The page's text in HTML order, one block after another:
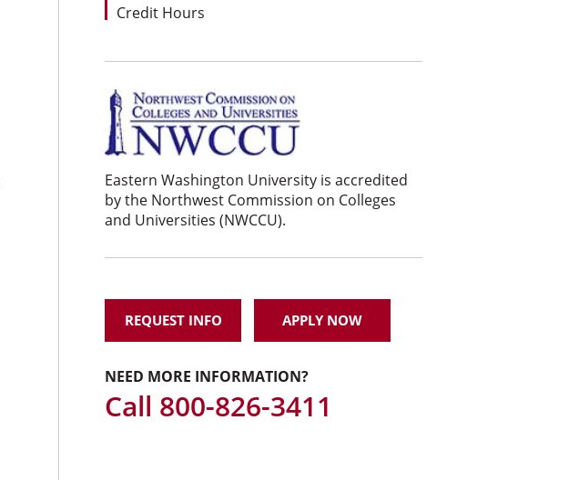
Credit Hours
Eastern Washington University is accredited
by the Northwest Commission on Colleges
and Universities (NWCCU).
REQUEST INFO APPLY NOW
NEED MORE INFORMATION?
Call 800-826-3411